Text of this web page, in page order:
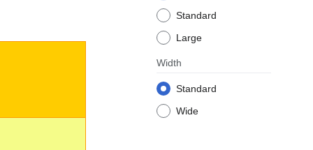
Standard
Large
Width
Standard
Wide